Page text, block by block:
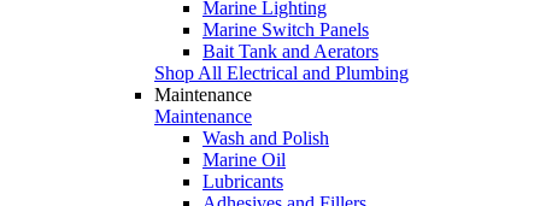
Marine Lighting
Marine Switch Panels
Bait Tank and Aerators
Shop All Electrical and Plumbing
Maintenance
Maintenance
Wash and Polish
Marine Oil
Lubricants